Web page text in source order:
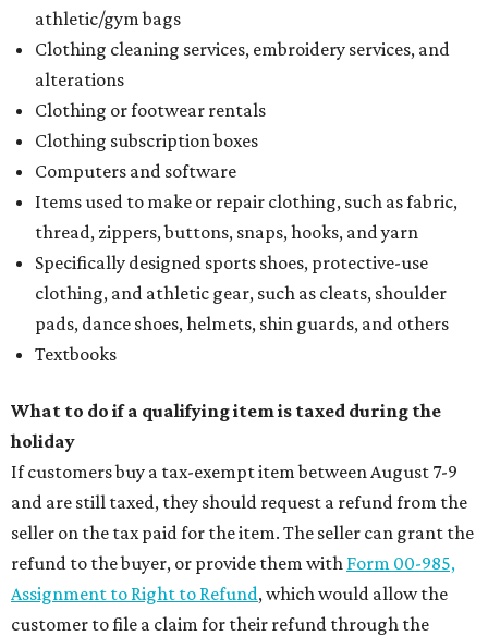
athletic/gym bags
Clothing cleaning services, embroidery services, and
alterations
Clothing or footwear rentals
Clothing subscription boxes
Computers and software
Items used to make or repair clothing, such as fabric,
thread, zippers, buttons, snaps, hooks, and yarn
Specifically designed sports shoes, protective-use
clothing, and athletic gear, such as cleats, shoulder
pads, dance shoes, helmets, shin guards, and others
Textbooks
What to do if a qualifying item is taxed during the
holiday
If customers buy a tax-exempt item between August 7-9
and are still taxed, they should request a refund from the
seller on the tax paid for the item. The seller can grant the
refund to the buyer, or provide them with Form 00-985,
Assignment to Right to Refund, which would allow the
customer to file a claim for their refund through the